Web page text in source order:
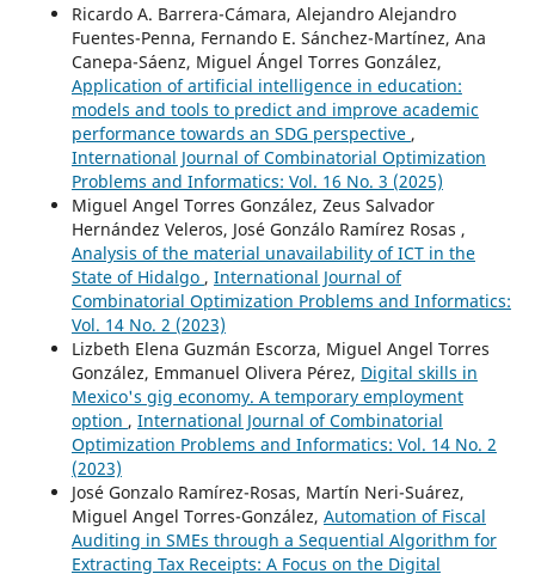
Ricardo A. Barrera-Cámara, Alejandro Alejandro
Fuentes-Penna, Fernando E. Sánchez-Martínez, Ana
Canepa-Sáenz, Miguel Ángel Torres González,
Application of artificial intelligence in education:
models and tools to predict and improve academic
performance towards an SDG perspective ,
International Journal of Combinatorial Optimization
Problems and Informatics: Vol. 16 No. 3 (2025)
Miguel Angel Torres González, Zeus Salvador
Hernández Veleros, José Gonzálo Ramírez Rosas ,
Analysis of the material unavailability of ICT in the
State of Hidalgo , International Journal of
Combinatorial Optimization Problems and Informatics:
Vol. 14 No. 2 (2023)
Lizbeth Elena Guzmán Escorza, Miguel Angel Torres
González, Emmanuel Olivera Pérez, Digital skills in
Mexico's gig economy. A temporary employment
option , International Journal of Combinatorial
Optimization Problems and Informatics: Vol. 14 No. 2
(2023)
José Gonzalo Ramírez-Rosas, Martín Neri-Suárez,
Miguel Angel Torres-González, Automation of Fiscal
Auditing in SMEs through a Sequential Algorithm for
Extracting Tax Receipts: A Focus on the Digital